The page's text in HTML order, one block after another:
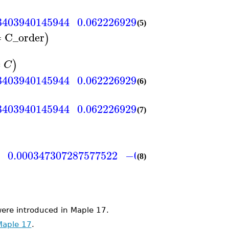
0.0622269293430629
(5)
C_order)
C)
0.0622269293430629
(6)
0.0622269293430629
(7)
0.000347307287577522 (8)
introduced in Maple 17.
17.